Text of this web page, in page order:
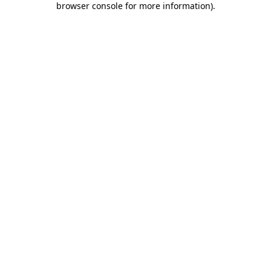
browser console for more information).